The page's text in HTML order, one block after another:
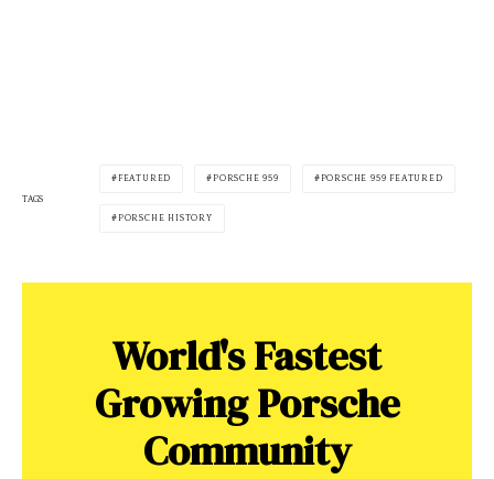
TAGS
FEATURED PORSCHE 959 PORSCHE 959 FEATURED
PORSCHE HISTORY
World's Fastest
Growing Porsche
Community